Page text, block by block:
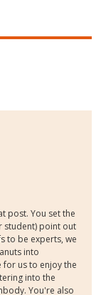
post. You set the
student) point out
to be experts, we
into
for us to enjoy the
into the
You're also